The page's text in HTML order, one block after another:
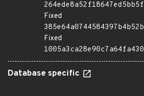
Fixed
Fixed
Database specific